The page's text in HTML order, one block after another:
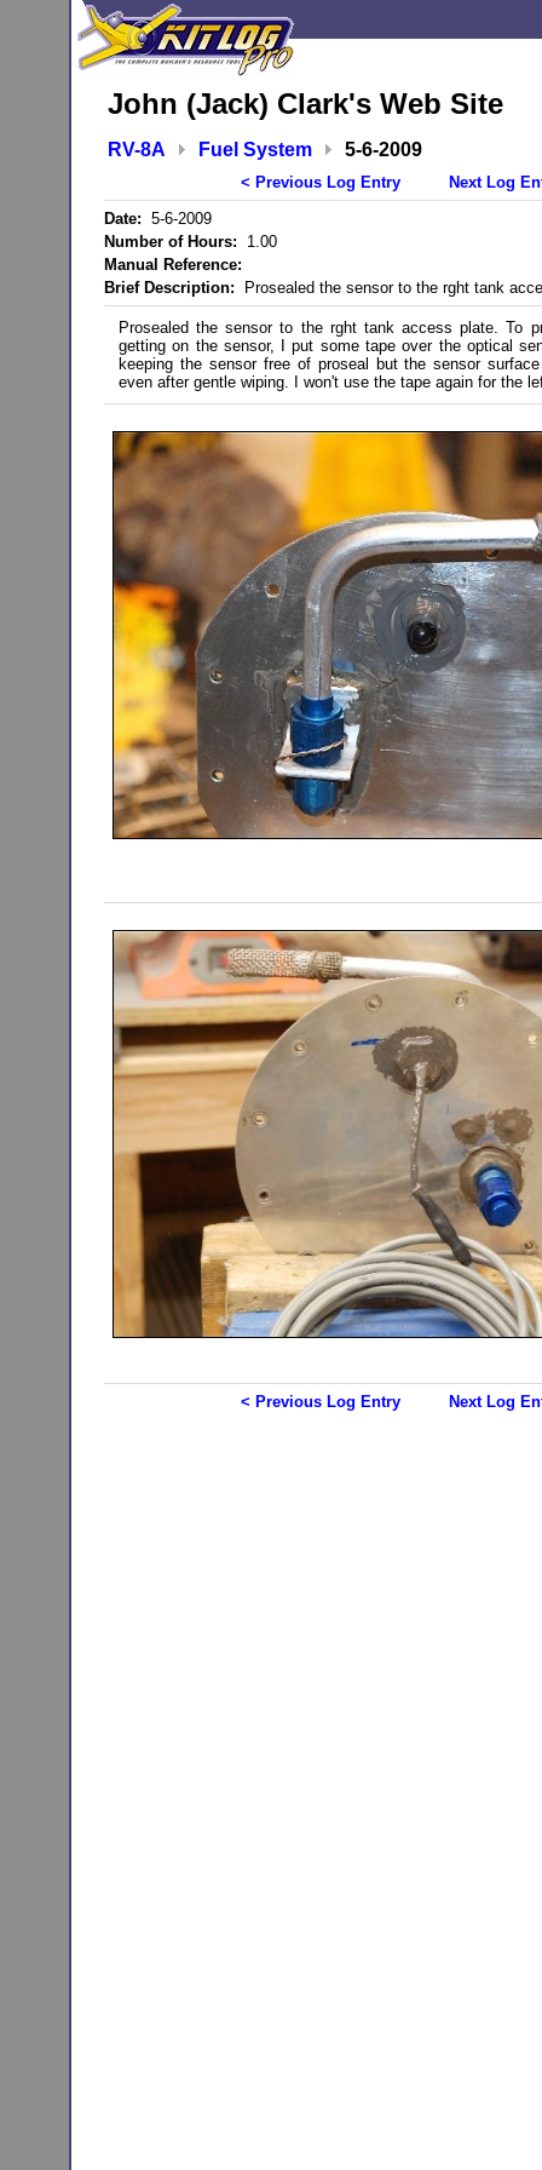
John (Jack) Clark's Web Site
RV-8A Fuel System 5-6-2009
< Previous Log Entry
Next Log
Date: 5-6-2009
Number of Hours: 1.00
Manual Reference:
Brief Description: Prosealed the sensor to the rght tank
Prosealed the sensor to the rght tank access plate. To
getting on the sensor, I put some tape over the optical
keeping the sensor free of proseal but the sensor
even after gentle wiping. I won't use the tape again for the
< Previous Log Entry Next Log